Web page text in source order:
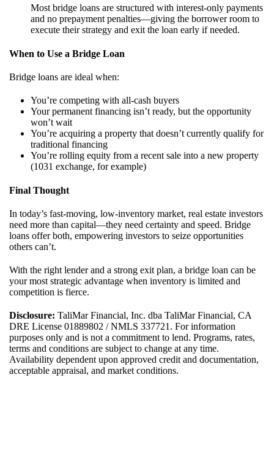
Most bridge loans are structured with interest-only payments
and no prepayment penalties—giving the borrower room to
execute their strategy and exit the loan early if needed.
When to Use a Bridge Loan
Bridge loans are ideal when:
You’re competing with all-cash buyers
Your permanent financing isn’t ready, but the opportunity
won’t wait
You’re acquiring a property that doesn’t currently qualify for
traditional financing
You’re rolling equity from a recent sale into a new property
(1031 exchange, for example)
Final Thought
In today’s fast-moving, low-inventory market, real estate investors
need more than capital—they need certainty and speed. Bridge
loans offer both, empowering investors to seize opportunities
others can’t.
With the right lender and a strong exit plan, a bridge loan can be
your most strategic advantage when inventory is limited and
competition is fierce.
Disclosure: TaliMar Financial, Inc. dba TaliMar Financial, CA
DRE License 01889802 / NMLS 337721. For information
purposes only and is not a commitment to lend. Programs, rates,
terms and conditions are subject to change at any time.
Availability dependent upon approved credit and documentation,
acceptable appraisal, and market conditions.